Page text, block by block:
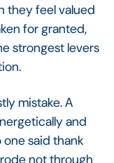
they feel valued
for granted,
strongest levers
mistake. A
and
said thank
not through